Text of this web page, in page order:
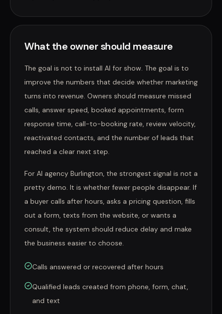
What the owner should measure
The goal is not to install AI for show. The goal is to
improve the numbers that decide whether marketing
turns into revenue. Owners should measure missed
calls, answer speed, booked appointments, form
response time, call-to-booking rate, review velocity,
reactivated contacts, and the number of leads that
reached a clear next step.
For AI agency Burlington, the strongest signal is not a
pretty demo. It is whether fewer people disappear. If
a buyer calls after hours, asks a pricing question, fills
out a form, texts from the website, or wants a
consult, the system should reduce delay and make
the business easier to choose.
Calls answered or recovered after hours
Qualified leads created from phone, form, chat,
and text